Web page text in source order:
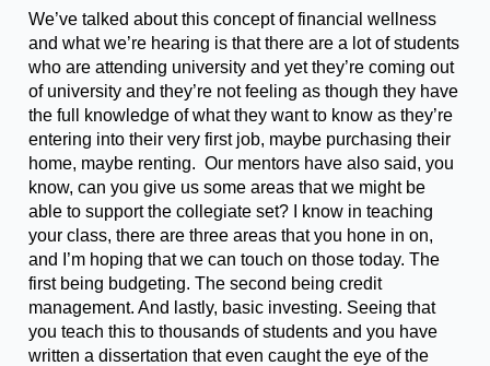
We’ve talked about this concept of financial wellness
and what we’re hearing is that there are a lot of students
who are attending university and yet they’re coming out
of university and they’re not feeling as though they have
the full knowledge of what they want to know as they’re
entering into their very first job, maybe purchasing their
home, maybe renting. Our mentors have also said, you
know, can you give us some areas that we might be
able to support the collegiate set? I know in teaching
your class, there are three areas that you hone in on,
and I’m hoping that we can touch on those today. The
first being budgeting. The second being credit
management. And lastly, basic investing. Seeing that
you teach this to thousands of students and you have
written a dissertation that even caught the eye of the